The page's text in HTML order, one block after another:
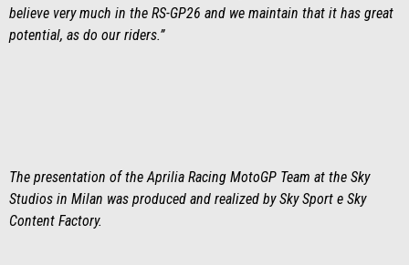
believe very much in the RS-GP26 and we maintain that it has great
potential, as do our riders.”
The presentation of the Aprilia Racing MotoGP Team at the Sky
Studios in Milan was produced and realized by Sky Sport e Sky
Content Factory.